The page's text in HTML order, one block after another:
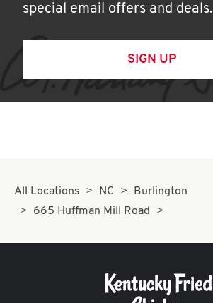
special email offers and deals.
SIGN UP
All Locations NC
Burlington
665 Huffman Mill Road